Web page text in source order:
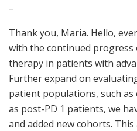
–
Thank you, Maria. Hello,
with the continued
therapy in patients with
Further expand on
patient populations, such
as post-PD 1 patients, we
and added new cohorts.